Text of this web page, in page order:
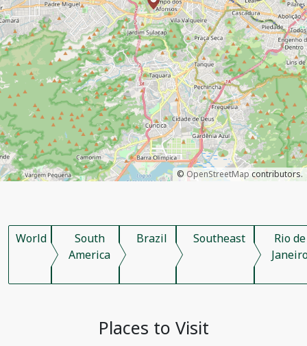
© OpenStreetMap contributors.
World
South
America
Brazil Southeast
Rio de
Places to Visit